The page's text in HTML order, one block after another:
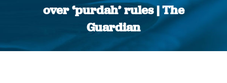
over ‘purdah’ rules | The
Guardian
You are here: